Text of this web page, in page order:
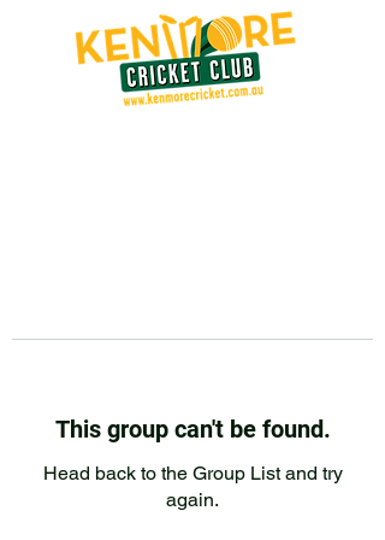
This group can't be found.
Head back to the Group List and try
again.